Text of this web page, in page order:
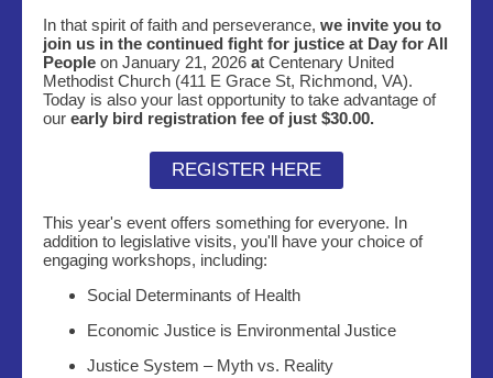
In that spirit of faith and perseverance, we invite you to
join us in the continued fight for justice at Day for All
People on January 21, 2026 at Centenary United
Methodist Church (411 E Grace St, Richmond, VA).
Today is also your last opportunity to take advantage of
our early bird registration fee of just $30.00.
REGISTER HERE
This year's event offers something for everyone. In
addition to legislative visits, you'll have your choice of
engaging workshops, including:
Social Determinants of Health
Economic Justice is Environmental Justice
Justice System – Myth vs. Reality